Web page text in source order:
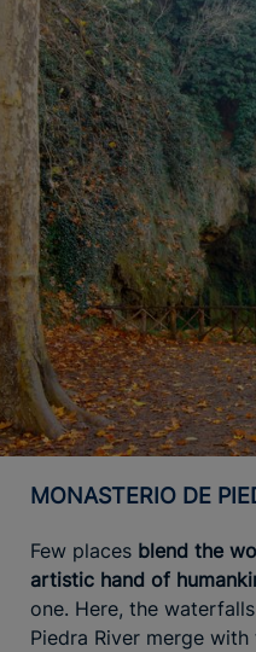
MONASTERIO DE
Few places blend the
artistic hand of
one. Here, the
Piedra River merge